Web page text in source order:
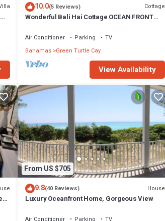
10.0(5 Reviews) Cottage
Wonderful Bali Hai Cottage OCEAN FRONT
Air Conditioner Parking
TV
Bahamas Green Turtle Cay
View Availability
From US $705
9.8(40 Reviews) House
Luxury Oceanfront Home, Gorgeous View